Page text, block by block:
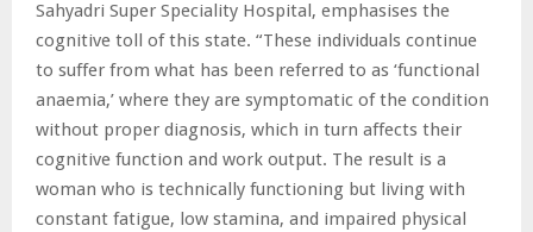
Sahyadri Super Speciality Hospital, emphasises the
cognitive toll of this state. “These individuals continue
to suffer from what has been referred to as ‘functional
anaemia,’ where they are symptomatic of the condition
without proper diagnosis, which in turn affects their
cognitive function and work output. The result is a
woman who is technically functioning but living with
constant fatigue, low stamina, and impaired physical